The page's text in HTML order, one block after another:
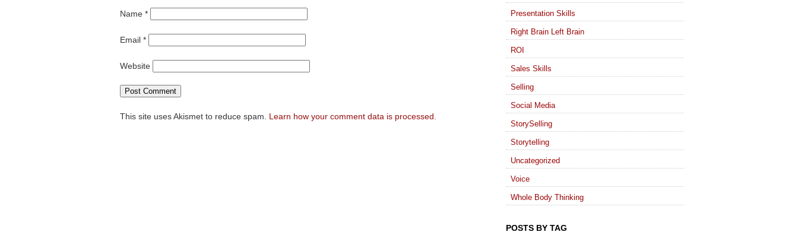
Name *
Email *
Website
This site uses Akismet to reduce spam. Learn how your comment data is processed.
Presentation Skills
Right Brain Left Brain
ROI
Sales Skills
Selling
Social Media
StorySelling
Storytelling
Uncategorized
Voice
Whole Body Thinking
POSTS BY TAG